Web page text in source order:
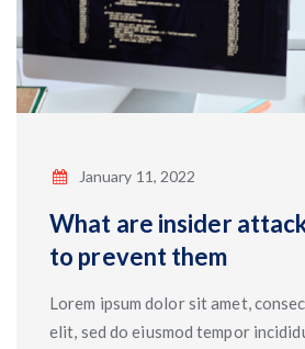
January 11, 2022
What are insider
to prevent them
Lorem ipsum dolor sit amet,
elit, sed do eiusmod tempor